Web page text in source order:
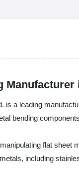
is a leading
bending
flat sheet
including